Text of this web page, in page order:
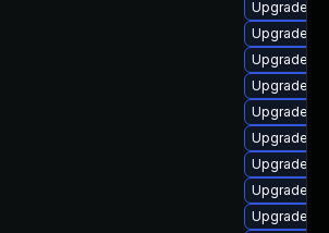
Upgrade
Upgrade
Upgrade
Upgrade
Upgrade
Upgrade
Upgrade
Upgrade
Upgrade